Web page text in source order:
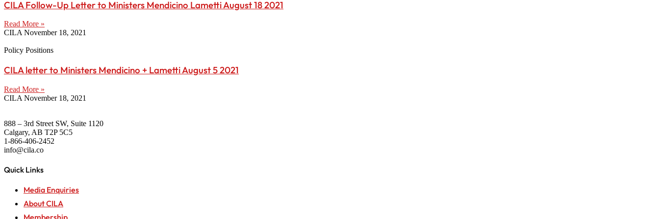
CILA Follow-Up Letter to Ministers Mendicino Lametti August 18 2021
Read More »
CILANovember 18, 2021
Policy Positions
CILA letter to Ministers Mendicino + Lametti August 5 2021
Read More »
CILA November 18, 2021
888 – 3rd Street SW, Suite 1120
Calgary, AB T2P 5C5
1-866-406-2452
info@cila.co
Quick Links
Media Enquiries
About CILA